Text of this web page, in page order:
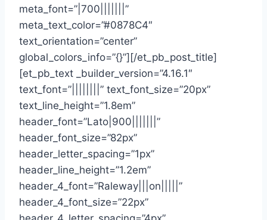
meta_font=”|700|||||||”
meta_text_color=”#0878C4″
text_orientation=”center”
global_colors_info=”{}”][/et_pb_post_title]
[et_pb_text _builder_version=”4.16.1″
text_font=”||||||||” text_font_size=”20px”
text_line_height=”1.8em”
header_font=”Lato|900|||||||”
header_font_size=”82px”
header_letter_spacing=”1px”
header_line_height=”1.2em”
header_4_font=”Raleway|||on|||||”
header_4_font_size=”22px”